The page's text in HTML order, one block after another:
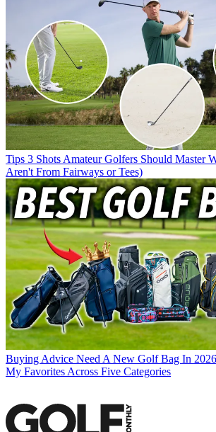
Tips 3 Shots Amateur Golfers Should Master
Aren't From Fairways or Tees)
Buying Advice Need A New Golf Bag In
My Favorites Across Five Categories